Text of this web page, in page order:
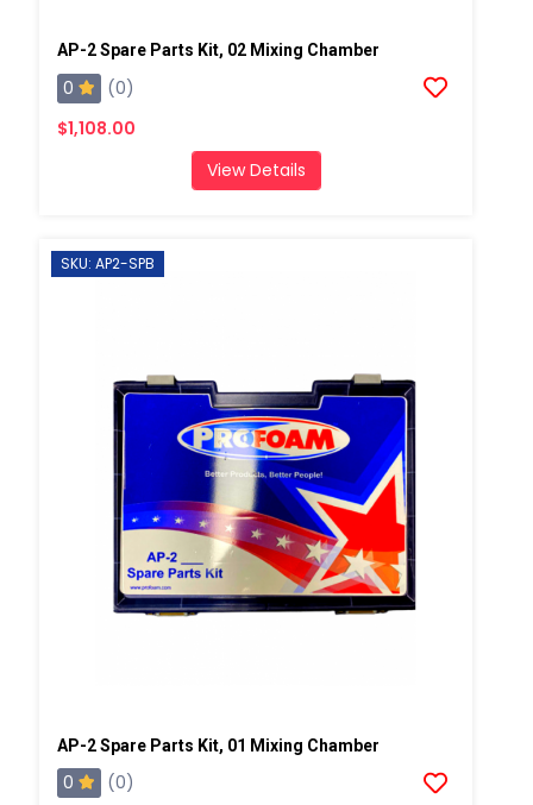
AP-2 Spare Parts Kit, 02 Mixing Chamber
0
(0)
$1,108.00
View Details
SKU: AP2-SPB
AP-2 Spare Parts Kit, 01 Mixing Chamber
0 (0)